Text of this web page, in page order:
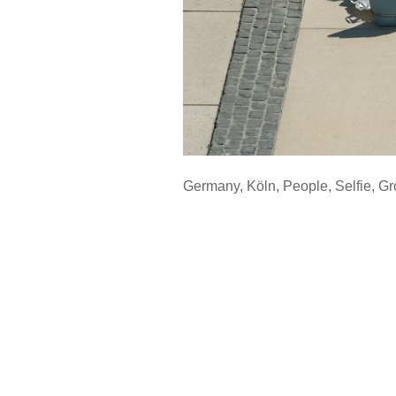
Germany, Köln, People, Selfie,